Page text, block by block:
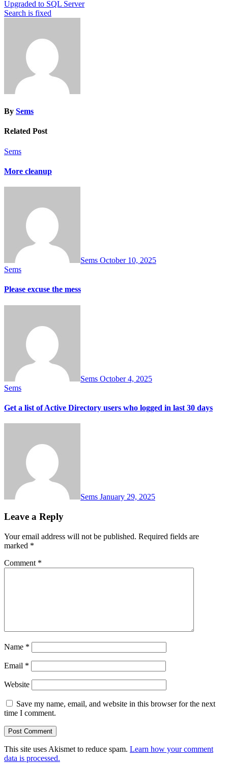
Post
navigation
Upgraded to SQL Server
Search is fixed
By Sems
Related Post
Sems
More cleanup
Sems October 10, 2025
Sems
Please excuse the mess
Sems October 4, 2025
Sems
Get a list of Active Directory users who logged in last 30 days
Sems January 29, 2025
Leave a Reply
Your email address will not be published. Required fields are
marked *
Comment *
Name *
Email *
Website
Save my name, email, and website in this browser for the next
time I comment.
This site uses Akismet to reduce spam. Learn how your comment
data is processed.